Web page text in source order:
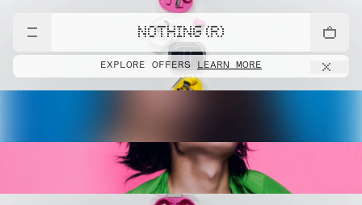
NOTHING (R)
EXPLORE OFFERS LEARN MORE